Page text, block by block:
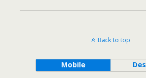
Back to top
Mobile